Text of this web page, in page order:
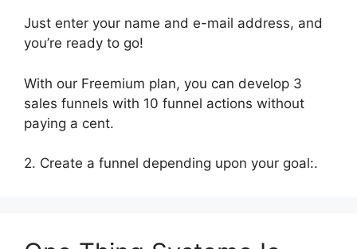
Just enter your name and e-mail address, and
you’re ready to go!
With our Freemium plan, you can develop 3
sales funnels with 10 funnel actions without
paying a cent.
2. Create a funnel depending upon your goal:.